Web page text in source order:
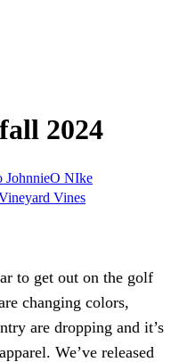
2024
JohnnieO NIke
Vines
to get out on the golf
changing colors,
are dropping and it’s
We’ve released